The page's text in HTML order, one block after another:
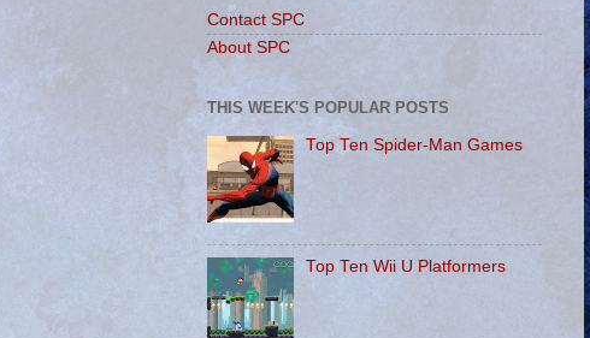
Contact SPC
About SPC
THIS WEEK'S POPULAR POSTS
Top Ten Spider-Man Games
Top Ten Wii U Platformers